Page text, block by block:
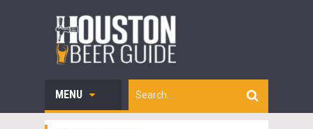
MENU